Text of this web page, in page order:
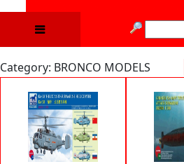
Category: BRONCO MODELS